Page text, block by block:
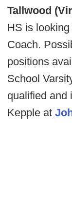
Tallwood
HS is
Coach.
positions
School
qualified and
Kepple at